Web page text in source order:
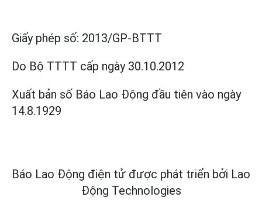
Giấy phép số: 2013/GP-BTTT
Do Bộ TTTT cấp ngày 30.10.2012
Xuất bản số Báo Lao Động đầu tiên vào ngày
14.8.1929
Báo Lao Động điện tử được phát triển bởi Lao
Động Technologies